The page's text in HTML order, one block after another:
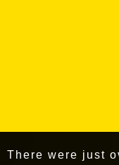
There were just